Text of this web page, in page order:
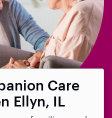
Care
Ellyn, IL